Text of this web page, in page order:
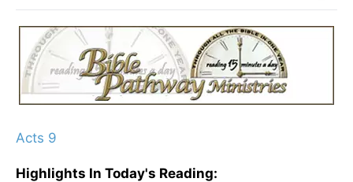
Acts 9
Highlights In Today's Reading: